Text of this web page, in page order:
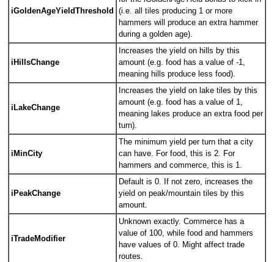
iGoldenAgeYieldThreshold
(i.e. all tiles producing 1 or more
hammers will produce an extra hammer
during a golden age).
iHillsChange
Increases the yield on hills by this
amount (e.g. food has a value of -1,
meaning hills produce less food).
iLakeChange
Increases the yield on lake tiles by this
amount (e.g. food has a value of 1,
meaning lakes produce an extra food per
turn).
iMinCity
The minimum yield per turn that a city
can have. For food, this is 2. For
hammers and commerce, this is 1.
iPeakChange
Default is 0. If not zero, increases the
yield on peak/mountain tiles by this
amount.
iTradeModifier
Unknown exactly. Commerce has a
value of 100, while food and hammers
have values of 0. Might affect trade
routes.